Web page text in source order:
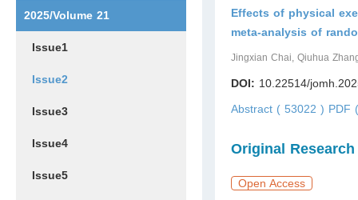
Issue1
Issue2
Issue3
Issue4
Issue5
Issue6
Issue7
2025/Volume 21
Issue1
Issue2
Issue3
Issue4
Issue5
Effects of physical
meta-analysis of
Jingxian Chai, Qiuhua
DOI: 10.22514/
Abstract ( 53022 ) PDF
Original Research
Open Access